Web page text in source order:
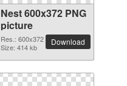
Nest 600x372 PNG
picture
Res.: 600x372
Size: 414 kb
Download